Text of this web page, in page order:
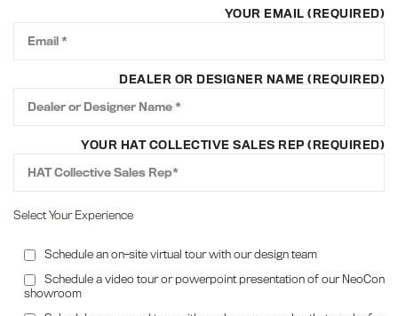
YOUR EMAIL (REQUIRED)
DEALER OR DESIGNER NAME (REQUIRED)
YOUR HAT COLLECTIVE SALES REP (REQUIRED)
Select Your Experience
Schedule an on-site virtual tour with our design team
Schedule a video tour or powerpoint presentation of our NeoCon
showroom